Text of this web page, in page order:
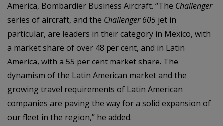
America, Bombardier Business Aircraft. “The Challenger
series of aircraft, and the Challenger 605 jet in
particular, are leaders in their category in Mexico, with
a market share of over 48 per cent, and in Latin
America, with a 55 per cent market share. The
dynamism of the Latin American market and the
growing travel requirements of Latin American
companies are paving the way for a solid expansion of
our fleet in the region,” he added.